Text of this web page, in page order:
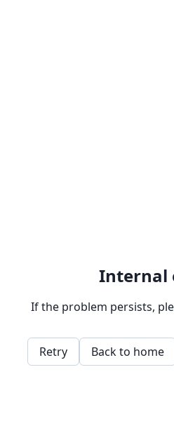
Internal
If the problem persists,
Retry Back to home